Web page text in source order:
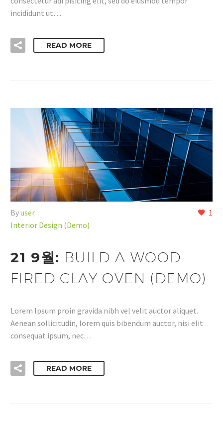
incididunt ut…
READ MORE
1
Byuser
Interior Design (Demo)
21 9월: BUILD A WOOD
FIRED CLAY OVEN (DEMO)
Lorem Ipsum proin gravida nibh vel velit auctor aliquet.
Aenean sollicitudin, lorem quis bibendum auctor, nisi elit
consequat ipsum, nec…
READ MORE